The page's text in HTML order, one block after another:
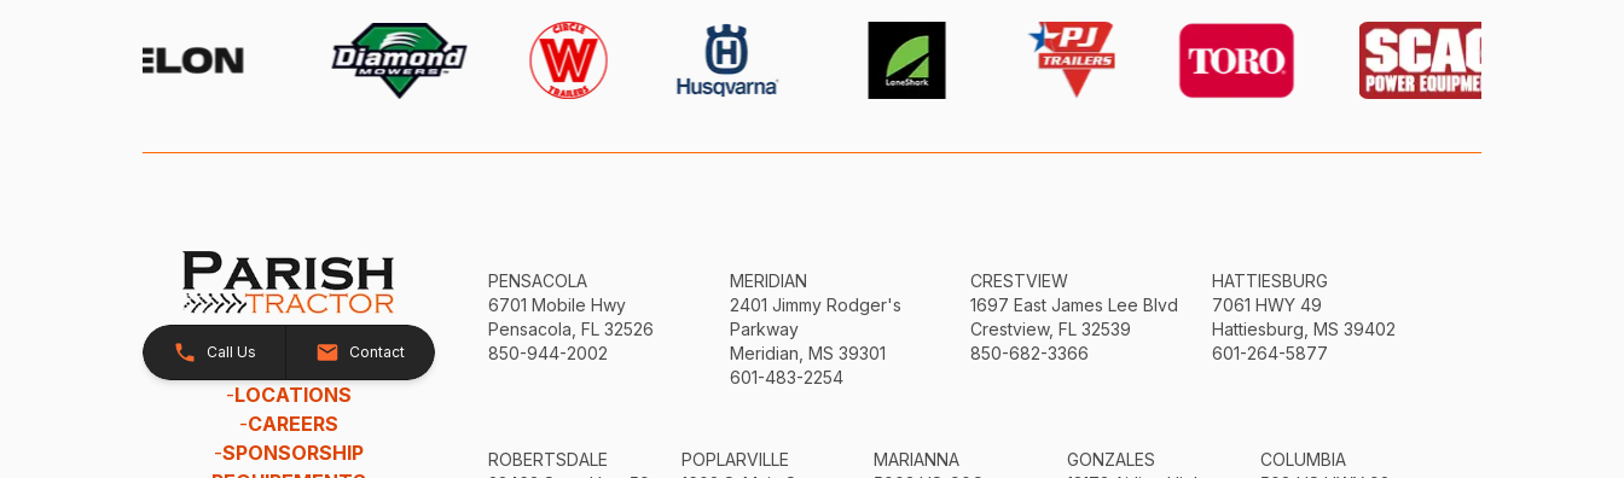
Call Us Contact
-LOCATIONS
-CAREERS
-SPONSORSHIP
PENSACOLA
6701 Mobile Hwy
Pensacola, FL 32526
850-944-2002
MERIDIAN
2401 Jimmy Rodger's
Parkway
Meridian, MS 39301
601-483-2254
CRESTVIEW
1697 East James Lee Blvd
Crestview, FL 32539
850-682-3366
HATTIESBURG
7061 HWY 49
Hattiesburg, MS 39402
601-264-5877
ROBERTSDALE
POPLARVILLE
MARIANNA
GONZALES
COLUMBIA